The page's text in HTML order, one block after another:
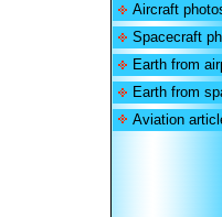
Aircraft
Spacecraft
Earth from
Earth from
Aviation